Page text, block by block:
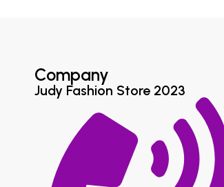
Company
Judy Fashion Store 2023